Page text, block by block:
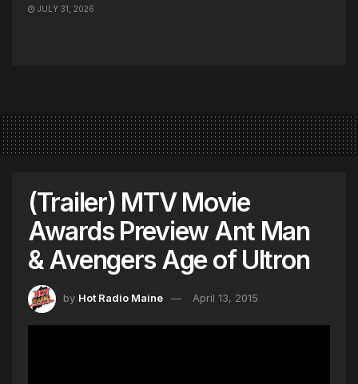
JULY 31, 2026
(Trailer) MTV Movie
Awards Preview Ant Man
& Avengers Age of Ultron
by Hot Radio Maine April 13, 2015